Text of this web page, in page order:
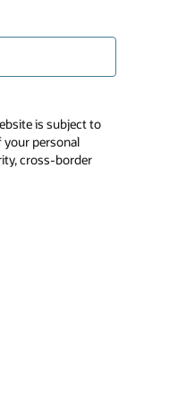
is subject to
your personal
cross-border